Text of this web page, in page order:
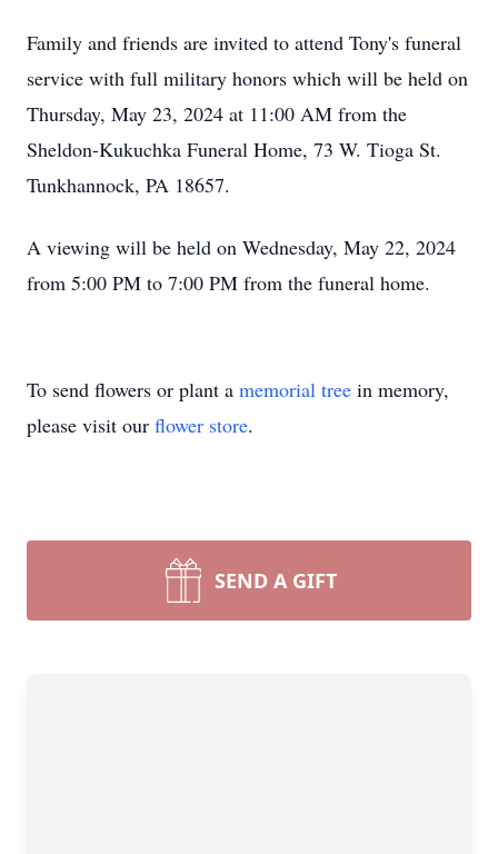
Family and friends are invited to attend Tony's funeral
service with full military honors which will be held on
Thursday, May 23, 2024 at 11:00 AM from the
Sheldon-Kukuchka Funeral Home, 73 W. Tioga St.
Tunkhannock, PA 18657.
A viewing will be held on Wednesday, May 22, 2024
from 5:00 PM to 7:00 PM from the funeral home.
To send flowers or plant a memorial tree in memory,
please visit our flower store.
SEND A GIFT